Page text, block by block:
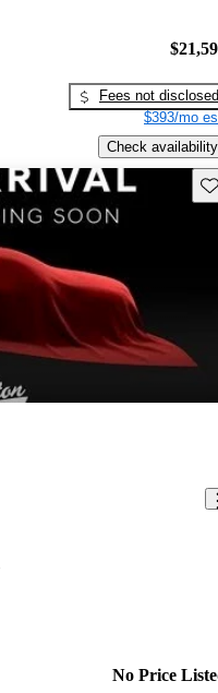
Fees not disclosed
$393/mo
Check availability
No Price